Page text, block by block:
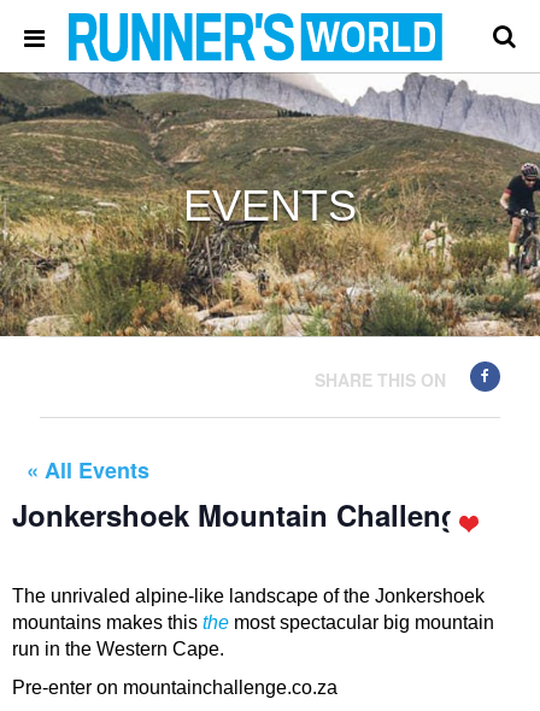
EVENTS
SHARE THIS ON
« All Events
Jonkershoek Mountain Challenge
The unrivaled alpine-like landscape of the Jonkershoek
mountains makes this the most spectacular big mountain
run in the Western Cape.
Pre-enter on mountainchallenge.co.za